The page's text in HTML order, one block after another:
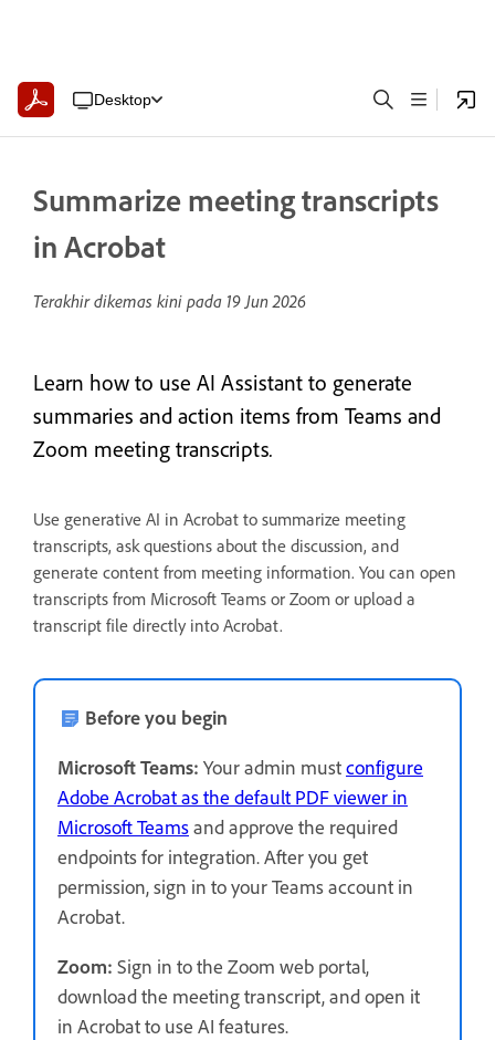
Desktop
Summarize meeting transcripts
in Acrobat
Terakhir dikemas kini pada 19 Jun 2026
Learn how to use AI Assistant to generate
summaries and action items from Teams and
Zoom meeting transcripts.
Use generative AI in Acrobat to summarize meeting
transcripts, ask questions about the discussion, and
generate content from meeting information. You can open
transcripts from Microsoft Teams or Zoom or upload a
transcript file directly into Acrobat.
Before you begin
Microsoft Teams: Your admin mustconfigure
Adobe Acrobat as the default PDF viewer in
Microsoft Teamsand approve the required
endpoints for integration. After you get
permission, sign in to your Teams account in
Acrobat.
Zoom: Sign in to the Zoom web portal,
download the meeting transcript, and open it
in Acrobat to use AI features.